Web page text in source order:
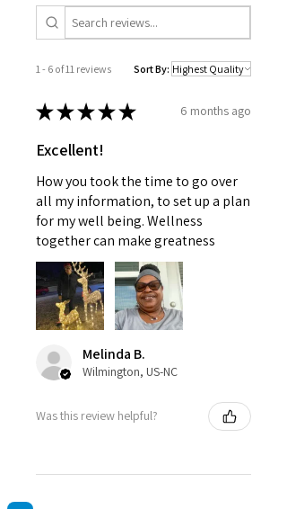
information provided is not
intended to replace medical
nor should this information be
problems without first consulting
Use as instructed and if your
physician
1 - 6 of 11 reviews Sort By:
★★★★★ 6 months ago
Excellent!
How you took the time to go over
all my information, to set up a plan
for my well being. Wellness
together can make greatness
Melinda B.
Wilmington, US-NC
Was this review helpful?